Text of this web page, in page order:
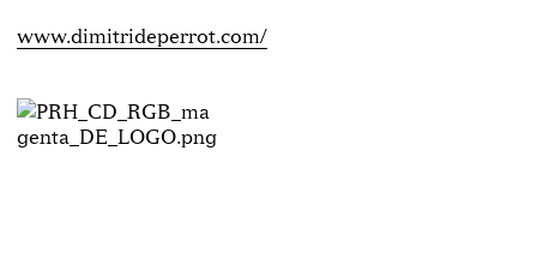
www.dimitrideperrot.com/